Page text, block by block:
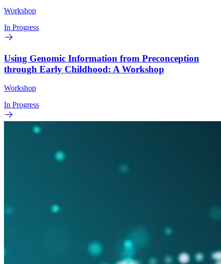
Workshop
In Progress
Using Genomic Information from Preconception
through Early Childhood: A Workshop
Workshop
In Progress